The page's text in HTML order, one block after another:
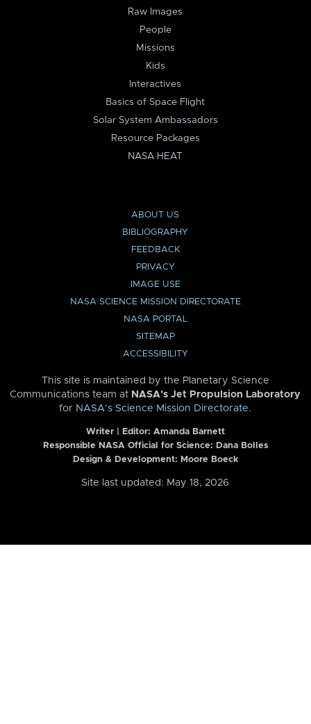
Raw Images
People
Missions
Kids
Interactives
Basics of Space Flight
Solar System Ambassadors
Resource Packages
NASA HEAT
ABOUT US
BIBLIOGRAPHY
FEEDBACK
PRIVACY
IMAGE USE
NASA SCIENCE MISSION DIRECTORATE
NASA PORTAL
SITEMAP
ACCESSIBILITY
This site is maintained by the Planetary Science
Communications team at NASA’s Jet Propulsion Laboratory
for NASA’s Science Mission Directorate.
Writer | Editor: Amanda Barnett
Responsible NASA Official for Science: Dana Bolles
Design & Development: Moore Boeck
Site last updated: May 18, 2026